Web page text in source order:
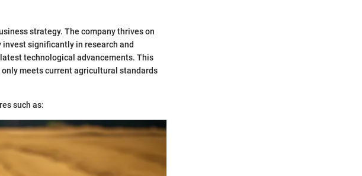
strategy. The company thrives on
significantly in research and
technological advancements. This
meets current agricultural standards
such as: